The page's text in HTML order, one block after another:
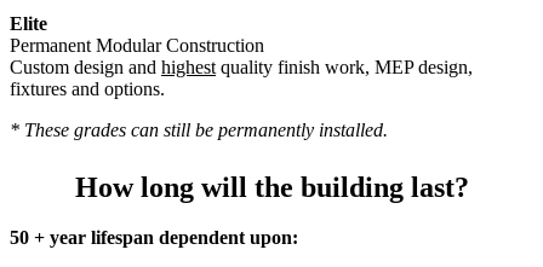
Elite
Permanent Modular Construction
Custom design and highest quality finish work, MEP design,
fixtures and options.
* These grades can still be permanently installed.
How long will the building last?
50 + year lifespan dependent upon: